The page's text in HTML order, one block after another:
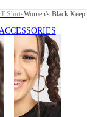
T ShirtsWomen's Black